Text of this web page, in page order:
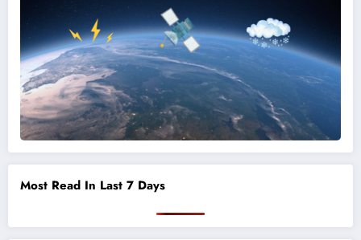
Most Read In Last 7 Days